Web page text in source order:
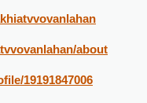
about
19191847006